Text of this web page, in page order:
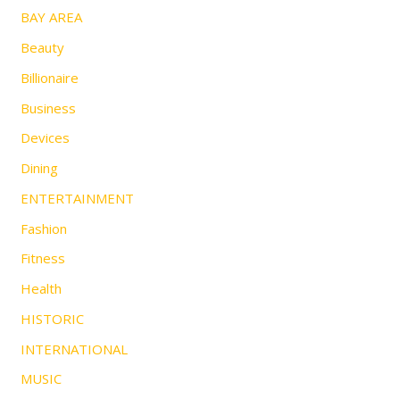
BAY AREA
Beauty
Billionaire
Business
Devices
Dining
ENTERTAINMENT
Fashion
Fitness
Health
HISTORIC
INTERNATIONAL
MUSIC